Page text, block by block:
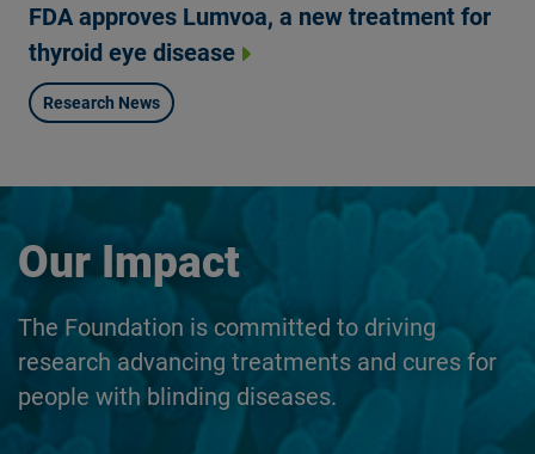
FDA approves Lumvoa, a new treatment for
thyroid eye disease
Research News
Our Impact
The Foundation is committed to driving
research advancing treatments and cures for
people with blinding diseases.